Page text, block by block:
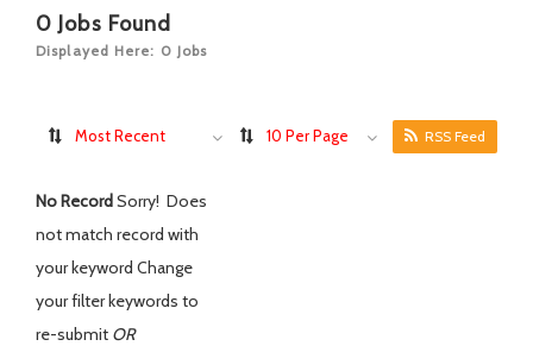
0 Jobs Found
Displayed Here: 0 Jobs
Most Recent 10 Per Page RSS Feed
No RecordSorry! Does
not match record with
your keyword Change
your filter keywords to
re-submit OR